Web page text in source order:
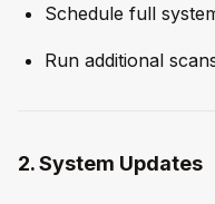
Schedule full
Run additional
2. System Updates